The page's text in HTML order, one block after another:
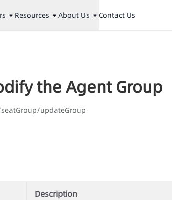
Resources About Us Contact Us
the Agent Group
updateGroup
Description